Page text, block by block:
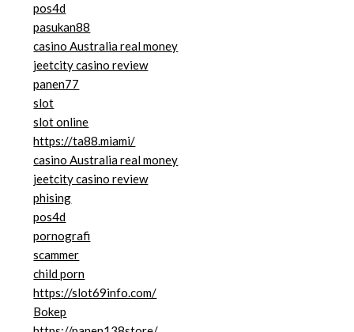
pos4d
pasukan88
casino Australia real money
jeetcity casino review
panen77
slot
slot online
https://ta88.miami/
casino Australia real money
jeetcity casino review
phising
pos4d
pornografi
scammer
child porn
https://slot69info.com/
Bokep